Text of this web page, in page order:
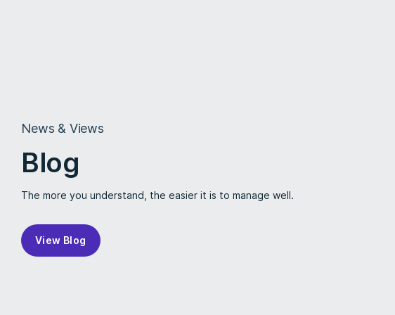
News & Views
Blog
The more you understand, the easier it is to manage well.
View Blog